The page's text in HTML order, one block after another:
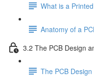
What is a
Anatomy of a
3.2 The PCB Design
The PCB